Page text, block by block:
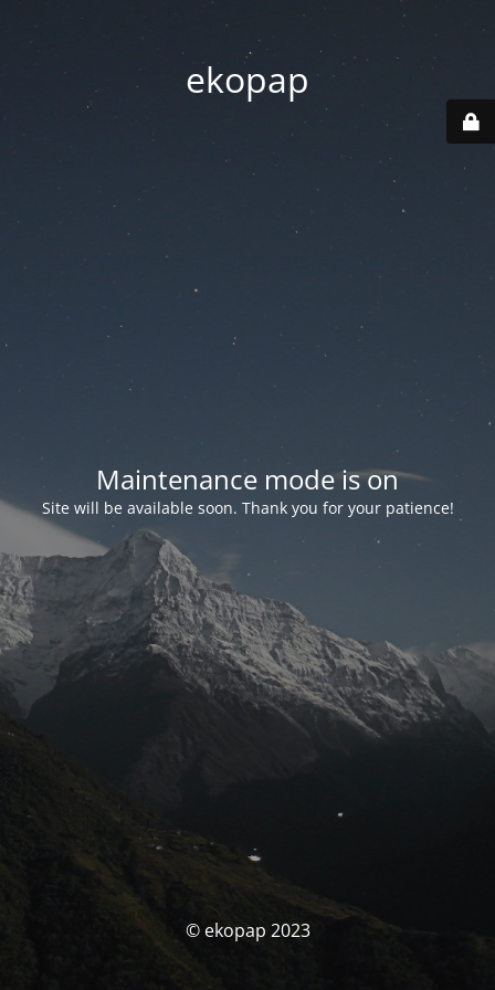
ekopap
Maintenance mode is on
Site will be available soon. Thank you for your patience!
© ekopap 2023